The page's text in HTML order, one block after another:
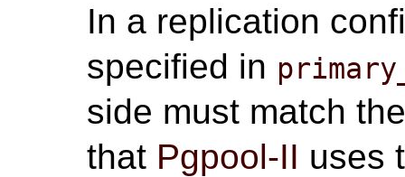
In a replication
specified in
side must match
that Pgpool-II uses